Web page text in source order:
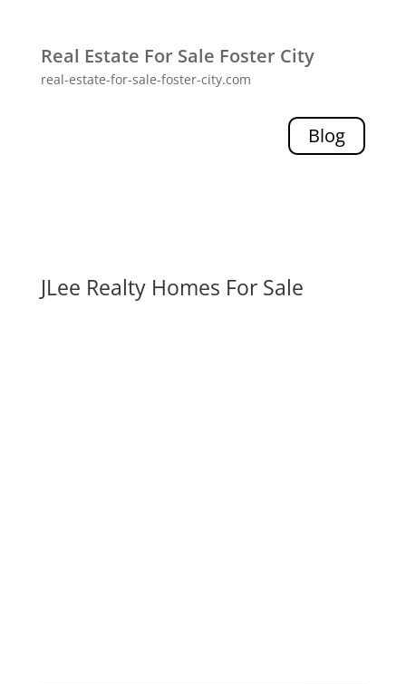
Real Estate For Sale Foster City
real-estate-for-sale-foster-city.com
Blog
JLee Realty Homes For Sale